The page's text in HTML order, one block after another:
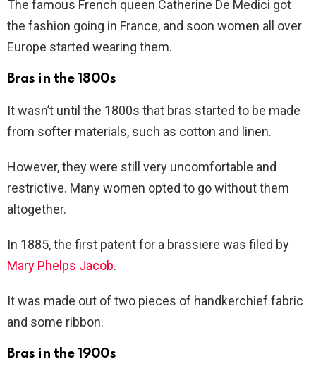
The famous French queen Catherine De Medici got
the fashion going in France, and soon women all over
Europe started wearing them.
Bras in the 1800s
It wasn’t until the 1800s that bras started to be made
from softer materials, such as cotton and linen.
However, they were still very uncomfortable and
restrictive. Many women opted to go without them
altogether.
In 1885, the first patent for a brassiere was filed by
Mary Phelps Jacob.
It was made out of two pieces of handkerchief fabric
and some ribbon.
Bras in the 1900s